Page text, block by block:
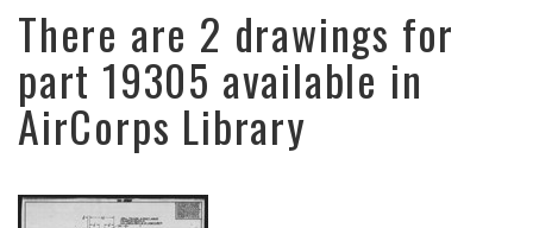
There are 2 drawings for
part 19305 available in
AirCorps Library